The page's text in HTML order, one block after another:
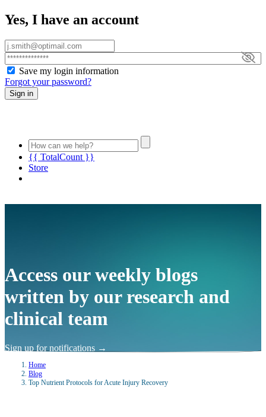
Yes, I have an account
Save my login information
Forgot your password?
Sign in
{{ TotalCount }}
Store
Access our weekly blogs
written by our research and
clinical team
Sign up for notifications →
Home
Blog
Top Nutrient Protocols for Acute Injury Recovery